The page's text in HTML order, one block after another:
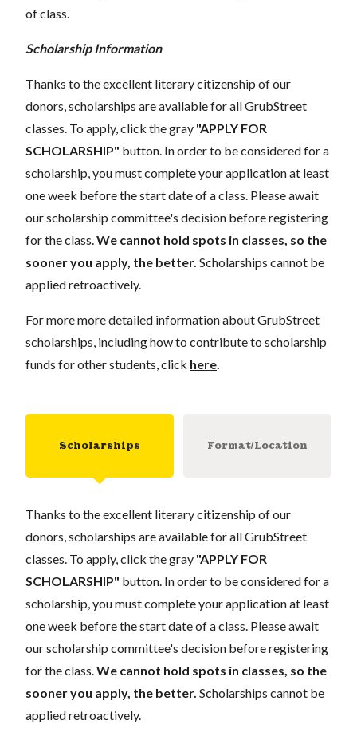
of class.
Scholarship Information
Thanks to the excellent literary citizenship of our
donors, scholarships are available for all GrubStreet
classes. To apply, click the gray "APPLY FOR
SCHOLARSHIP" button. In order to be considered for a
scholarship, you must complete your application at least
one week before the start date of a class. Please await
our scholarship committee's decision before registering
for the class.We cannot hold spots in classes, so the
sooner you apply, the better. Scholarships cannot be
applied retroactively.
For more more detailed information about GrubStreet
scholarships, including how to contribute to scholarship
funds for other students, click here.
Scholarships Format/Location
Thanks to the excellent literary citizenship of our
donors, scholarships are available for all GrubStreet
classes. To apply, click the gray "APPLY FOR
SCHOLARSHIP" button. In order to be considered for a
scholarship, you must complete your application at least
one week before the start date of a class. Please await
our scholarship committee's decision before registering
for the class.We cannot hold spots in classes, so the
sooner you apply, the better. Scholarships cannot be
applied retroactively.